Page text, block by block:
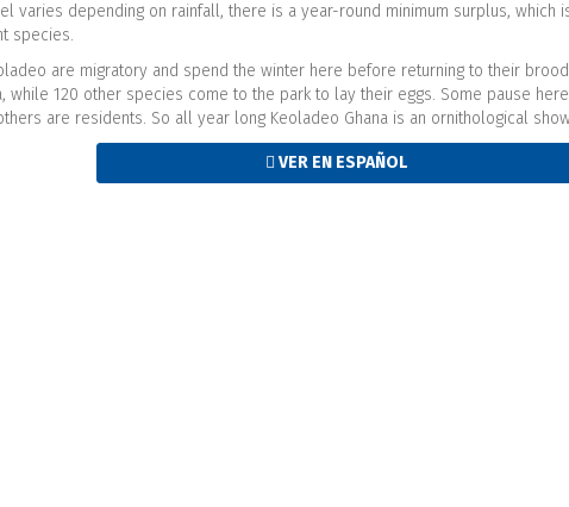
varies depending on rainfall, there is a year-round minimum surplus, which
species.
are migratory and spend the winter here before returning to their
while 120 other species come to the park to lay their eggs. Some pause
are residents. So all year long Keoladeo Ghana is an ornithological
VER EN ESPAÑOL